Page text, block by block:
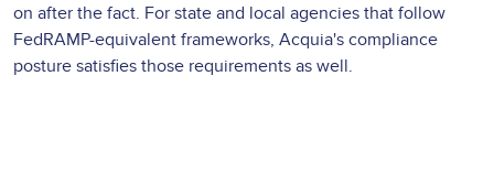
on after the fact. For state and local agencies that follow
FedRAMP-equivalent frameworks, Acquia's compliance
posture satisfies those requirements as well.